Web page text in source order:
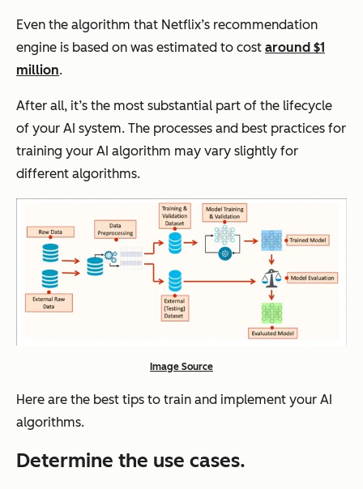
Even the algorithm that Netflix’s recommendation
engine is based on was estimated to cost around $1
million.
After all, it’s the most substantial part of the lifecycle
of your AI system. The processes and best practices for
training your AI algorithm may vary slightly for
different algorithms.
Image Source
Here are the best tips to train and implement your AI
algorithms.
Determine the use cases.